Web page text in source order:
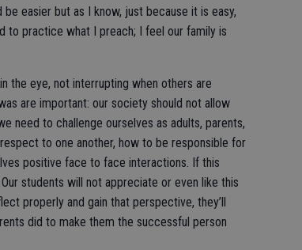
easier but as I know, just because it is easy,
to practice what I preach; I feel our family is
the eye, not interrupting when others are
are important: our society should not allow
need to challenge ourselves as adults, parents,
to one another, how to be responsible for
positive face to face interactions. If this
students will not appreciate or even like this
properly and gain that perspective, they’ll
did to make them the successful person